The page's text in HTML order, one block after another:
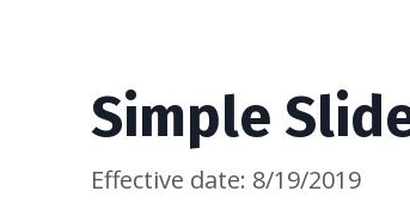
Simple
Effective date: 8/19/2019